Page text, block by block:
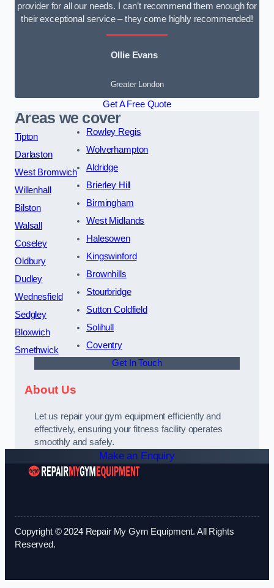
provider for all our needs. I can’t recommend them enough for
their exceptional service – they come highly recommended!
Ollie Evans
Greater London
Get A Free Quote
Areas we cover
Tipton
Darlaston
West Bromwich
Willenhall
Bilston
Walsall
Coseley
Oldbury
Dudley
Wednesfield
Sedgley
Bloxwich
Smethwick
Rowley Regis
Wolverhampton
Aldridge
Brierley Hill
Birmingham
West Midlands
Halesowen
Kingswinford
Brownhills
Stourbridge
Sutton Coldfield
Solihull
Coventry
Get In Touch
About Us
Let us repair your gym equipment efficiently and
effectively, ensuring your fitness facility operates
smoothly and safely.
Make an Enquiry
Copyright © 2024 Repair My Gym Equipment. All Rights
Reserved.